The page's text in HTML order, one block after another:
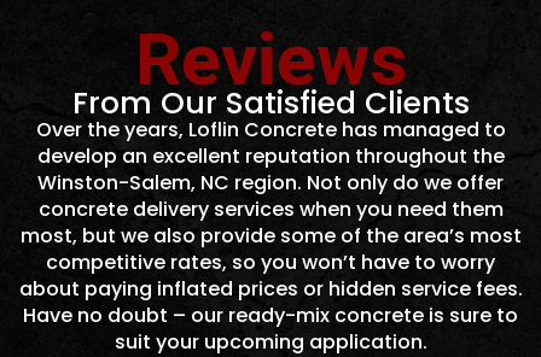
Reviews
From Our Satisfied Clients
Over the years, Loflin Concrete has managed to
develop an excellent reputation throughout the
Winston-Salem, NC region. Not only do we offer
concrete delivery services when you need them
most, but we also provide some of the area’s most
competitive rates, so you won’t have to worry
about paying inflated prices or hidden service fees.
Have no doubt – our ready-mix concrete is sure to
suit your upcoming application.